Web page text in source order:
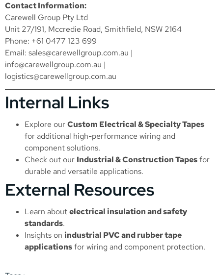
Contact Information:
Carewell Group Pty Ltd
Unit 27/191, Mccredie Road, Smithfield, NSW 2164
Phone: +61 0477 123 699
Email: sales@carewellgroup.com.au |
info@carewellgroup.com.au |
logistics@carewellgroup.com.au
Internal Links
Explore ourCustom Electrical & Specialty Tapes
for additional high-performance wiring and
component solutions.
Check out our Industrial & Construction Tapesfor
durable and versatile applications.
External Resources
Learn aboutelectrical insulation and safety
standards.
Insights on industrial PVC and rubber tape
applicationsfor wiring and component protection.